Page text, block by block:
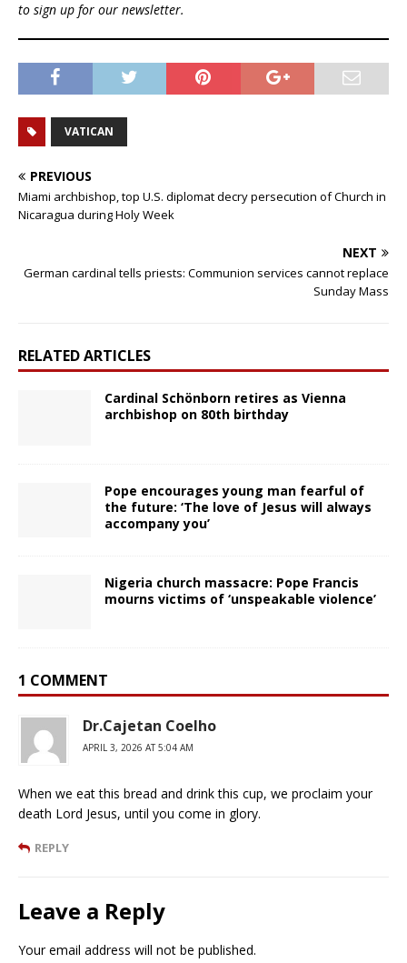
to sign up for our newsletter.
VATICAN
PREVIOUS
Miami archbishop, top U.S. diplomat decry persecution of Church in
Nicaragua during Holy Week
NEXT
German cardinal tells priests: Communion services cannot replace
Sunday Mass
RELATED ARTICLES
Cardinal Schönborn retires as Vienna
archbishop on 80th birthday
Pope encourages young man fearful of
the future: ‘The love of Jesus will always
accompany you’
Nigeria church massacre: Pope Francis
mourns victims of ‘unspeakable violence’
1 COMMENT
Dr.Cajetan Coelho
APRIL 3, 2026 AT 5:04 AM
When we eat this bread and drink this cup, we proclaim your
death Lord Jesus, until you come in glory.
REPLY
Leave a Reply
Your email address will not be published.